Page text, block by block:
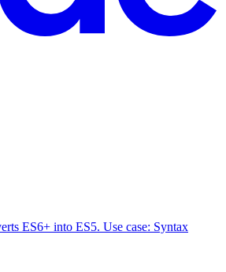
ES6+ into ES5. Use case: Syntax